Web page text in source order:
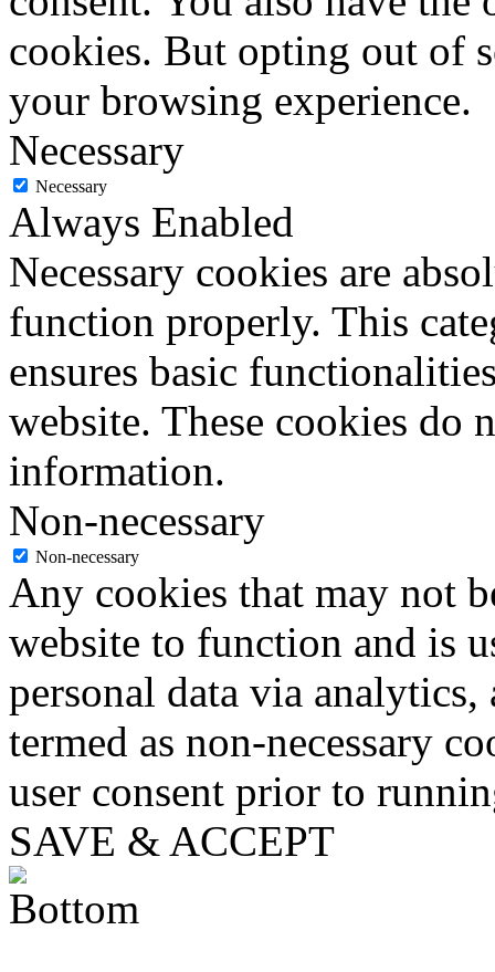
cookies. But opting out of
your browsing experience.
Necessary
Necessary
Always Enabled
Necessary cookies are
function properly. This
ensures basic
website. These cookies do
information.
Non-necessary
Non-necessary
Any cookies that may not
website to function and is
personal data via analytics,
termed as non-necessary
user consent prior to
SAVE & ACCEPT